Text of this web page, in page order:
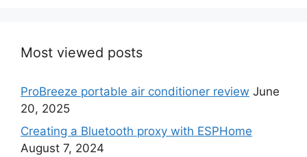
Most viewed posts
ProBreeze portable air conditioner review June
20, 2025
Creating a Bluetooth proxy with ESPHome
August 7, 2024